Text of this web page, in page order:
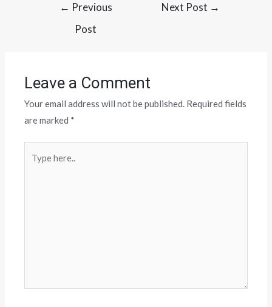
← Previous
Post
Next Post →
Leave a Comment
Your email address will not be published. Required fields
are marked *